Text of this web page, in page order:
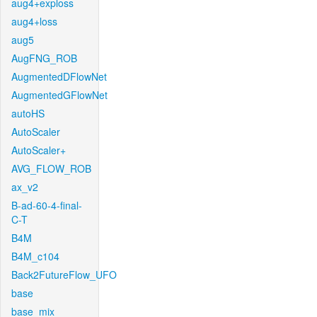
aug4+exploss
aug4+loss
aug5
AugFNG_ROB
AugmentedDFlowNet
AugmentedGFlowNet
autoHS
AutoScaler
AutoScaler+
AVG_FLOW_ROB
ax_v2
B-ad-60-4-final-
C-T
B4M
B4M_c104
Back2FutureFlow_UFO
base
base_mix